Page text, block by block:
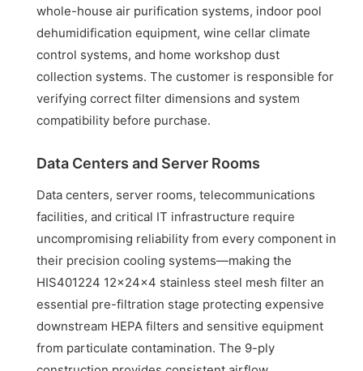
whole-house air purification systems, indoor pool
dehumidification equipment, wine cellar climate
control systems, and home workshop dust
collection systems. The customer is responsible for
verifying correct filter dimensions and system
compatibility before purchase.
Data Centers and Server Rooms
Data centers, server rooms, telecommunications
facilities, and critical IT infrastructure require
uncompromising reliability from every component in
their precision cooling systems—making the
HIS401224 12x24x4 stainless steel mesh filter an
essential pre-filtration stage protecting expensive
downstream HEPA filters and sensitive equipment
from particulate contamination. The 9-ply